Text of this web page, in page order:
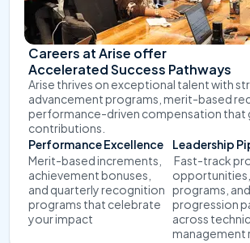
Careers at Arise offer
Accelerated Success Pathways
Arise thrives on exceptional talent with
advancement programs, merit-based
performance-driven compensation that
contributions.
Performance Excellence
Merit-based increments,
achievement bonuses,
and quarterly recognition
programs that celebrate
your impact
Leadership
programs,
progression
across
management